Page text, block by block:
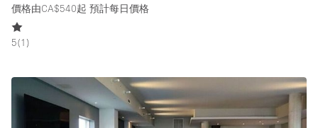
價格由CA$540起 預計每日價格
5(1 )